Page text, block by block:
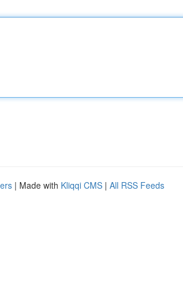
| Made with Kliqqi CMS | All RSS Feeds